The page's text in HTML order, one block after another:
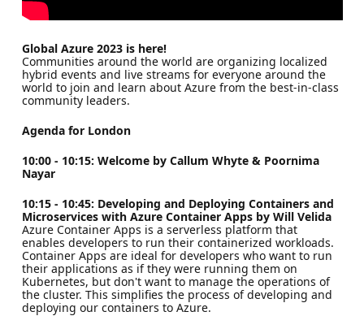
Global Azure 2023 is here!
Communities around the world are organizing localized
hybrid events and live streams for everyone around the
world to join and learn about Azure from the best-in-class
community leaders.
Agenda for London
10:00 - 10:15: Welcome by Callum Whyte & Poornima
Nayar
10:15 - 10:45: Developing and Deploying Containers and
Microservices with Azure Container Apps by Will Velida
Azure Container Apps is a serverless platform that
enables developers to run their containerized workloads.
Container Apps are ideal for developers who want to run
their applications as if they were running them on
Kubernetes, but don't want to manage the operations of
the cluster. This simplifies the process of developing and
deploying our containers to Azure.